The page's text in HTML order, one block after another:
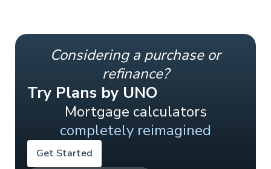
Considering a purchase or
refinance?
Try Plans by UNO
Mortgage calculators
completely reimagined
Get Started